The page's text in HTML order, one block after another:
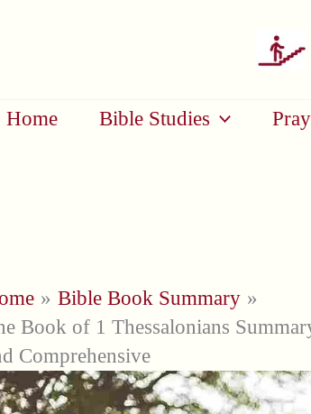
Home Bible Studies
Bible Book Summary
Book of 1 Thessalonians
Comprehensive